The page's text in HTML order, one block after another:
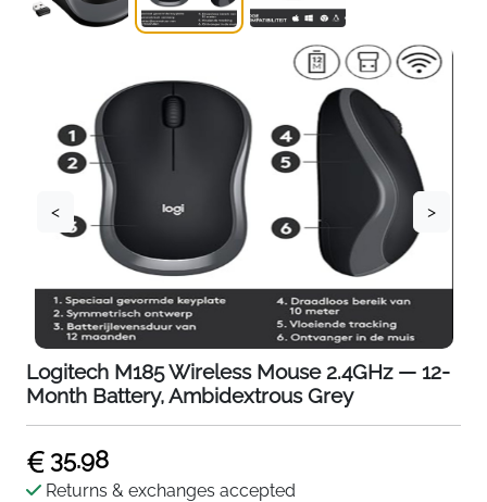
< >
Logitech M185 Wireless Mouse 2.4GHz — 12-
Month Battery, Ambidextrous Grey
35.98
Returns & exchanges accepted